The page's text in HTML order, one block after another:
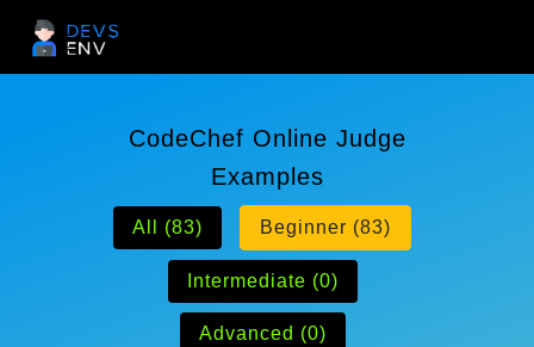
CodeChef Online Judge
Examples
All (83) Beginner (83)
Intermediate (0)
Advanced (0)